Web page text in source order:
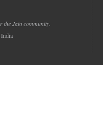
the Jain community.